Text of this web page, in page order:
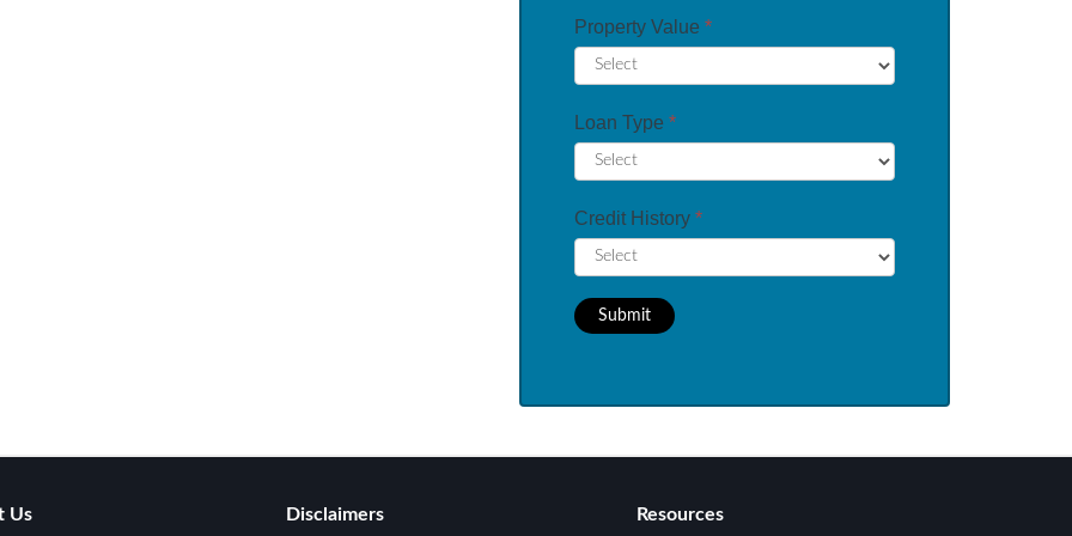
Property Value *
Loan Type *
Credit History *
Submit
Us Disclaimers Resources